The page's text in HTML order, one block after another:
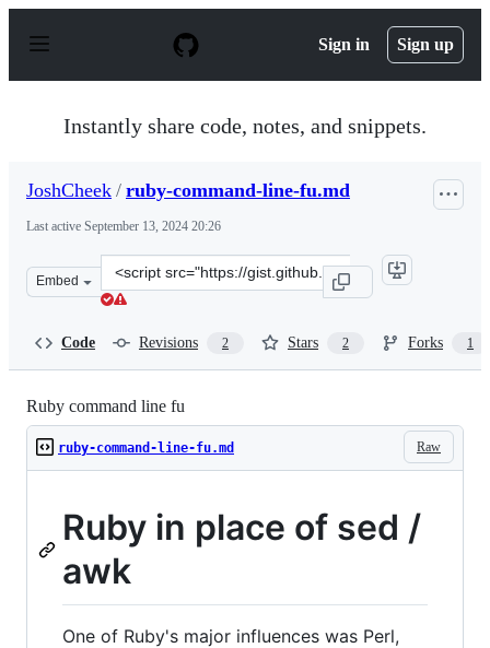
p
Sign in Sign up
Instantly share code, notes, and snippets.
JoshCheek / ruby-command-line-fu.md
Last active September 13, 2024 20:26
Embed
Clone
this
Code Revisions 2 Stars 2 Forks 1
Ruby command line fu
Raw
ruby-command-line-fu.md
Ruby in place of sed /
awk
One of Ruby's major influences was Perl,